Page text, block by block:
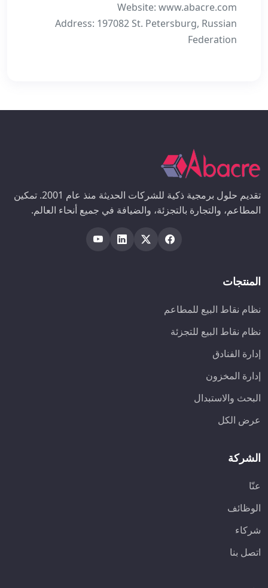
Website: www.abacre.com
Address: 197082 St. Petersburg, Russian
Federation
تقديم حلول برمجية ذكية للشركات الحديثة منذ عام 2001. تمكين
المطاعم، والتجارة بالتجزئة، والضيافة في جميع أنحاء العالم.
المنتجات
نظام نقاط البيع للمطاعم
نظام نقاط البيع للتجزئة
إدارة الفنادق
إدارة المخزون
البحث والاستبدال
عرض الكل
الشركة
عنّا
الوظائف
شركاء
اتصل بنا